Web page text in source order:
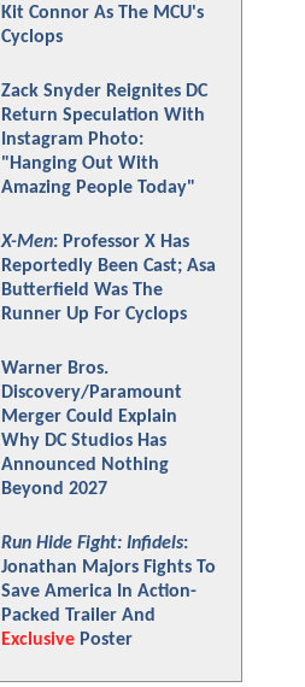
Kit Connor As The MCU's
Cyclops
Zack Snyder Reignites DC
Return Speculation With
Instagram Photo:
"Hanging Out With
Amazing People Today"
X-Men: Professor X Has
Reportedly Been Cast; Asa
Butterfield Was The
Runner Up For Cyclops
Warner Bros.
Discovery/Paramount
Merger Could Explain
Why DC Studios Has
Announced Nothing
Beyond 2027
Run Hide Fight: Infidels:
Jonathan Majors Fights To
Save America In Action-
Packed Trailer And
Exclusive Poster